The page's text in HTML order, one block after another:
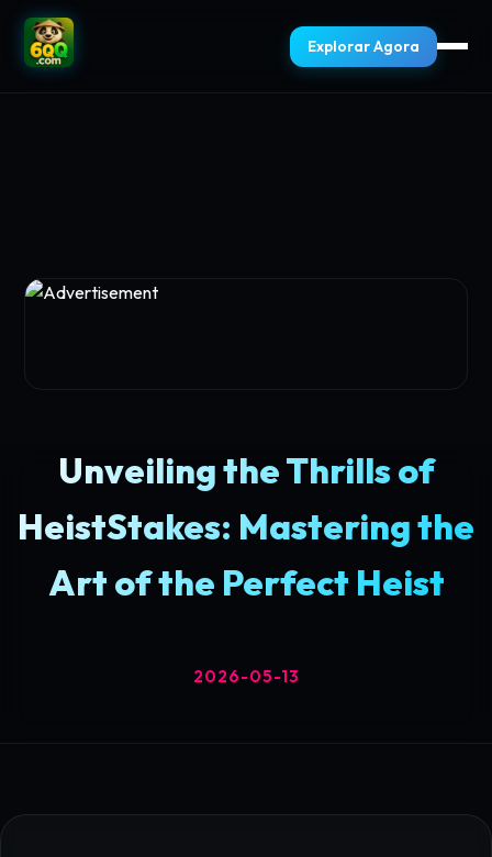
Explorar Agora
Unveiling the Thrills of
HeistStakes: Mastering the
Art of the Perfect Heist
2026-05-13